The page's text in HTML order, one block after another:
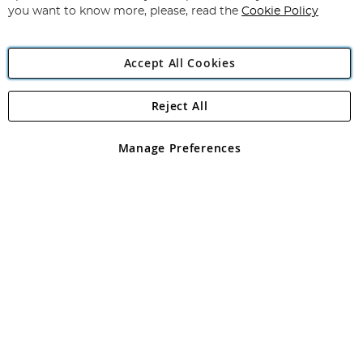
Angling Direct Plc
Angling Direct plc, 2D Wendover Road, Rackheath Industrial
registered in England and Wales No 05151321. VAT No GB 152140945
you want to know more, please, read the Cookie Policy
Accept All Cookies
Manage Preferences
Reject All